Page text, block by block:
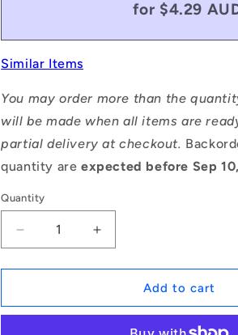
for $4.29
Similar Items
You may order more than the
will be made when all items are
partial delivery at checkout.
quantity are expected before Sep
Quantity
Decrease
quantity
for
|
Increase
quantity
for
1066999
|
Add to cart